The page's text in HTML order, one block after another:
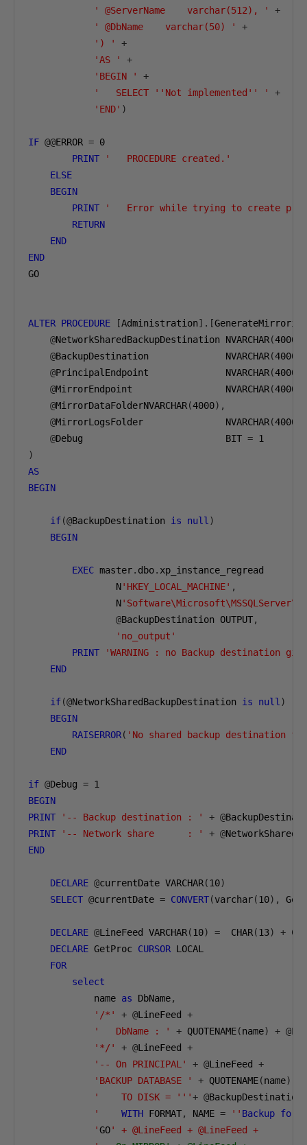
' @ServerName    varchar(512), '
+
' @DbName    varchar(50) '
+
') '
+
'AS '
+
'BEGIN '
+
'   SELECT ''Not implemented'' '
+
'END' )
IF @@ERROR = 0
PRINT
'   PROCEDURE created.'
ELSE
BEGIN
PRINT
'   Error while trying to create
RETURN
END
END
GO
ALTER PROCEDURE [Administration].[
@NetworkSharedBackupDestination NVARCHAR(4000
@BackupDestination              NVARCHAR(4000
@PrincipalEndpoint              NVARCHAR(4000
@MirrorEndpoint                 NVARCHAR(4000
@MirrorDataFolderNVARCHAR(4000),
@MirrorLogsFolder               NVARCHAR(4000
@Debug                          BIT = 1
)
AS
BEGIN
if(@BackupDestination is null )
BEGIN
EXEC master. dbo. xp_instance_regread
                N
'HKEY_LOCAL_MACHINE' ,
                N
@BackupDestination OUTPUT,
'no_output'
PRINT
'WARNING : no Backup destination
END
if(@NetworkSharedBackupDestination is null )
BEGIN
RAISERROR( 'No shared backup destination
END
if @Debug = 1
BEGIN
PRINT
'-- Backup destination : ' + @
PRINT
'-- Network share      : ' + @
END
DECLARE @currentDate VARCHAR(10)
SELECT @currentDate = CONVERT(varchar(10),
DECLARE @LineFeed VARCHAR(10) =
  CHAR
(13) +
DECLARE GetProc CURSOR LOCAL
FOR
select
            name
as DbName,
'/*'
+ @LineFeed +
'   DbName : '
+ QUOTENAME(name) + @
'*/'
+ @LineFeed +
'-- On PRINCIPAL'
+ @LineFeed +
'BACKUP DATABASE '
+ QUOTENAME(name)
'    TO DISK = '''+ @BackupDestination
            '
WITH FORMAT, NAME = '' Backup for
            '
GO' + @LineFeed + @LineFeed +